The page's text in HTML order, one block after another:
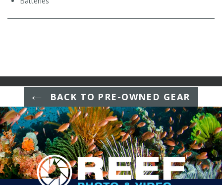
BACK TO PRE-OWNED GEAR